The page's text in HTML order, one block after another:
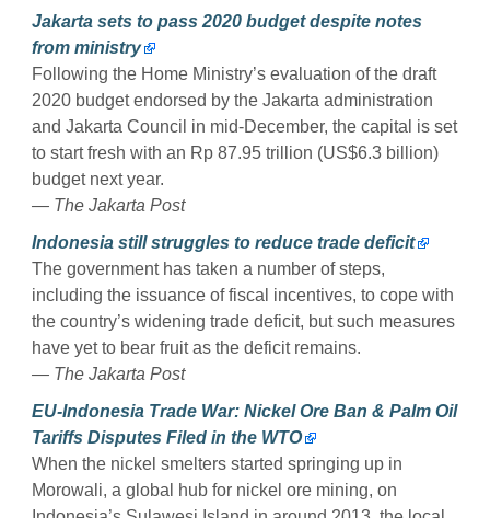
Jakarta sets to pass 2020 budget despite notes
from ministry
Following the Home Ministry’s evaluation of the draft
2020 budget endorsed by the Jakarta administration
and Jakarta Council in mid-December, the capital is set
to start fresh with an Rp 87.95 trillion (US$6.3 billion)
budget next year.
— The Jakarta Post
Indonesia still struggles to reduce trade deficit
The government has taken a number of steps,
including the issuance of fiscal incentives, to cope with
the country’s widening trade deficit, but such measures
have yet to bear fruit as the deficit remains.
— The Jakarta Post
EU-Indonesia Trade War: Nickel Ore Ban & Palm Oil
Tariffs Disputes Filed in the WTO
When the nickel smelters started springing up in
Morowali, a global hub for nickel ore mining, on